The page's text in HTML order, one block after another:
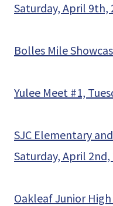
Saturday, April 9th,
Bolles Mile
Yulee Meet #1,
SJC Elementary
Saturday, April 2nd,
Oakleaf Junior